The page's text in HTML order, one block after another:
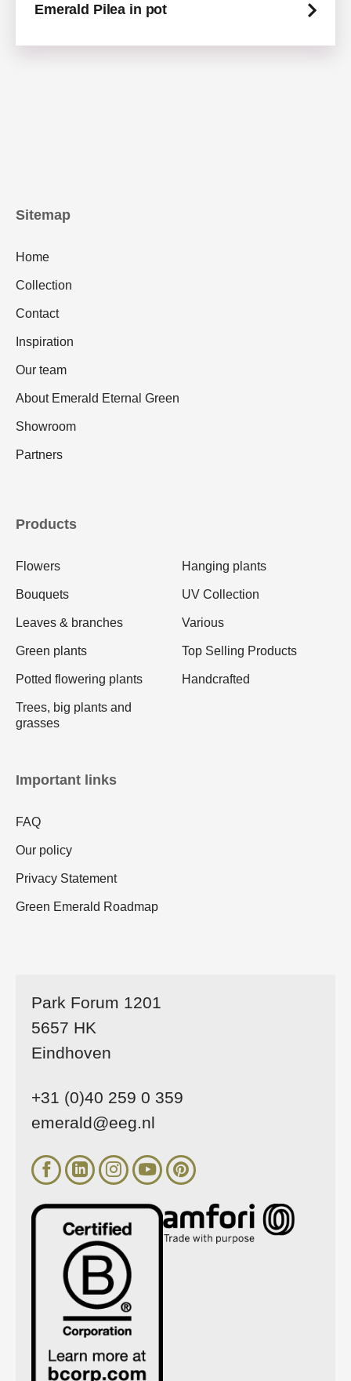
Emerald Pilea in pot
Sitemap
Home
Collection
Contact
Inspiration
Our team
About Emerald Eternal Green
Showroom
Partners
Products
Flowers
Bouquets
Leaves & branches
Green plants
Potted flowering plants
Trees, big plants and
grasses
Hanging plants
UV Collection
Various
Top Selling Products
Handcrafted
Important links
FAQ
Our policy
Privacy Statement
Green Emerald Roadmap
Park Forum 1201
5657 HK
Eindhoven
+31 (0)40 259 0 359
emerald@eeg.nl